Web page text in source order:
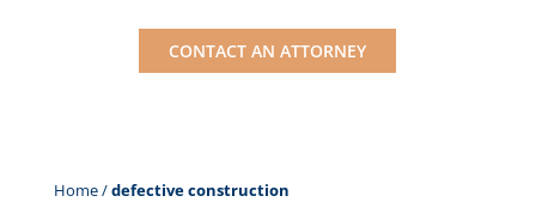
CONTACT AN ATTORNEY
Home/defective construction